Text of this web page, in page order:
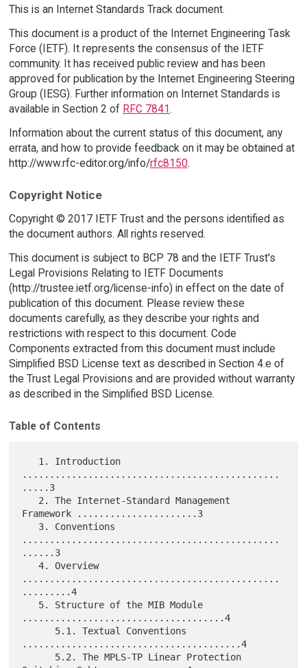
This is an Internet Standards Track document.
This document is a product of the Internet Engineering Task
Force (IETF). It represents the consensus of the IETF
community. It has received public review and has been
approved for publication by the Internet Engineering Steering
Group (IESG). Further information on Internet Standards is
available in Section 2 of RFC 7841.
Information about the current status of this document, any
errata, and how to provide feedback on it may be obtained at
http://www.rfc-editor.org/info/rfc8150.
Copyright Notice
Copyright © 2017 IETF Trust and the persons identified as
the document authors. All rights reserved.
This document is subject to BCP 78 and the IETF Trust's
Legal Provisions Relating to IETF Documents
(http://trustee.ietf.org/license-info) in effect on the date of
publication of this document. Please review these
documents carefully, as they describe your rights and
restrictions with respect to this document. Code
Components extracted from this document must include
Simplified BSD License text as described in Section 4.e of
the Trust Legal Provisions and are provided without warranty
as described in the Simplified BSD License.
Table of Contents
...............................................
.....3
Framework ......................3
...............................................
......3
   4. Overview
...............................................
.........4
.....................................4
........................................4